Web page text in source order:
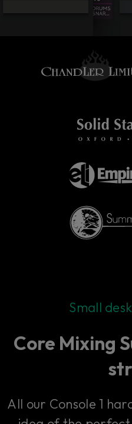
Small
Core Mixing
All our Console 1